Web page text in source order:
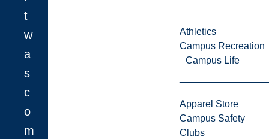
Athletics
Campus Recreation
Campus Life
Apparel Store
Campus Safety
Clubs
t
w
a
s
c
o
m